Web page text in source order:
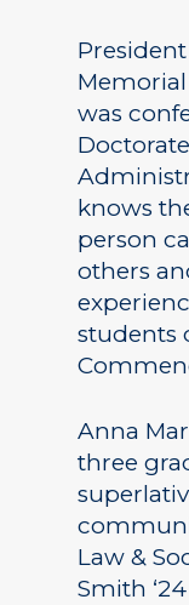
was
knows
person
others
students
Anna
three
Law &
Smith